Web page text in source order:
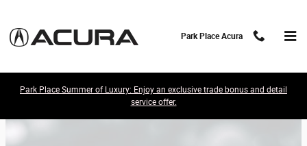
Park Place Acura
Park Place Summer of Luxury: Enjoy an exclusive trade bonus and detail
service offer.